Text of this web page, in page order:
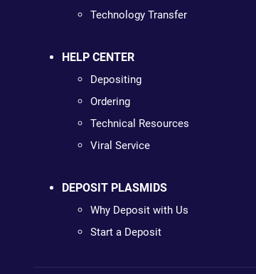
Technology Transfer
HELP CENTER
Depositing
Ordering
Technical Resources
Viral Service
DEPOSIT PLASMIDS
Why Deposit with Us
Start a Deposit